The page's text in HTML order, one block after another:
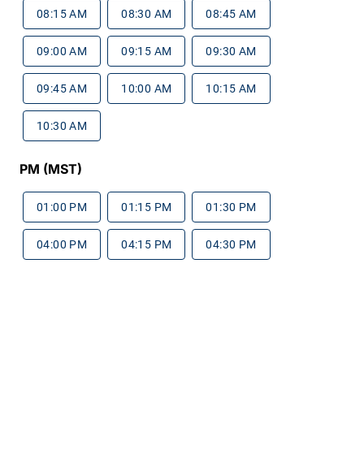
08:15 AM 08:30 AM 08:45 AM
09:00 AM 09:15 AM 09:30 AM
09:45 AM 10:00 AM 10:15 AM
10:30 AM
PM (MST)
01:00 PM 01:15 PM 01:30 PM
04:00 PM 04:15 PM 04:30 PM